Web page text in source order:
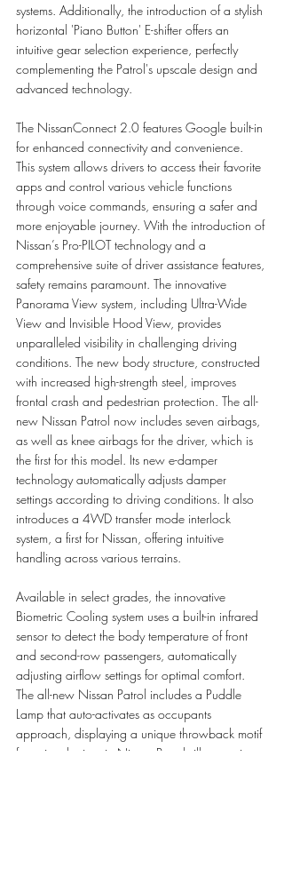
systems. Additionally, the introduction of a stylish
horizontal 'Piano Button' E-shifter offers an
intuitive gear selection experience, perfectly
complementing the Patrol's upscale design and
advanced technology.
The NissanConnect 2.0 features Google built-in
for enhanced connectivity and convenience.
This system allows drivers to access their favorite
apps and control various vehicle functions
through voice commands, ensuring a safer and
more enjoyable journey. With the introduction of
Nissan’s Pro-PILOT technology and a
comprehensive suite of driver assistance features,
safety remains paramount. The innovative
Panorama View system, including Ultra-Wide
View and Invisible Hood View, provides
unparalleled visibility in challenging driving
conditions. The new body structure, constructed
with increased high-strength steel, improves
frontal crash and pedestrian protection. The all-
new Nissan Patrol now includes seven airbags,
as well as knee airbags for the driver, which is
the first for this model. Its new e-damper
technology automatically adjusts damper
settings according to driving conditions. It also
introduces a 4WD transfer mode interlock
system, a first for Nissan, offering intuitive
handling across various terrains.
Available in select grades, the innovative
Biometric Cooling system uses a built-in infrared
sensor to detect the body temperature of front
and second-row passengers, automatically
adjusting airflow settings for optimal comfort.
The all-new Nissan Patrol includes a Puddle
Lamp that auto-activates as occupants
approach, displaying a unique throwback motif
featuring the iconic Nissan Patrol silhouette in